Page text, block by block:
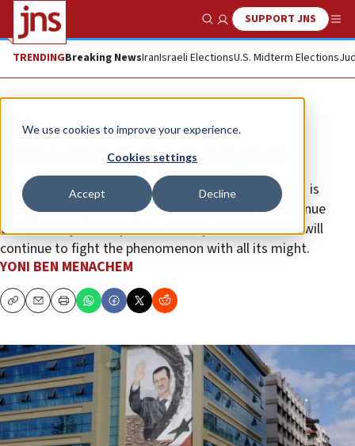
We use cookies to improve your experience.
Cookies settings
Accept Decline
Show SearchSUPPORT JNS
TRENDINGBreaking NewsIranIsraeli ElectionsU.S. Midterm Elections
Opinion
Bashar Assad’s dangerous game
Israeli security officials say that the Syrian president is
taking a risk by allowing Iran and Hezbollah to continue
their military build-up in his country, and that Israel will
continue to fight the phenomenon with all its might.
YONI BEN MENACHEM
CopyEmailPrint